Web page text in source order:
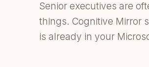
Senior executives are
things. Cognitive Mirror
is already in your